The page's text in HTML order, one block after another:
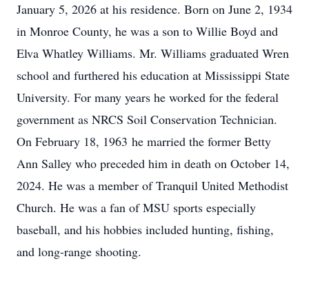
January 5, 2026 at his residence. Born on June 2, 1934
in Monroe County, he was a son to Willie Boyd and
Elva Whatley Williams. Mr. Williams graduated Wren
school and furthered his education at Mississippi State
University. For many years he worked for the federal
government as NRCS Soil Conservation Technician.
On February 18, 1963 he married the former Betty
Ann Salley who preceded him in death on October 14,
2024. He was a member of Tranquil United Methodist
Church. He was a fan of MSU sports especially
baseball, and his hobbies included hunting, fishing,
and long-range shooting.